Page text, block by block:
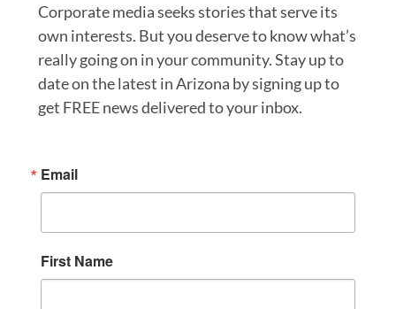
Corporate media seeks stories that serve its
own interests. But you deserve to know what’s
really going on in your community. Stay up to
date on the latest in Arizona by signing up to
get FREE news delivered to your inbox.
Email
First Name